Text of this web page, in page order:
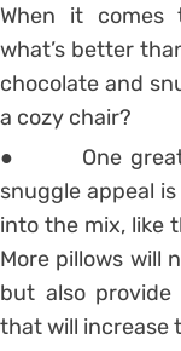
When it comes
what’s better
chocolate and
a cozy chair?
● One great
snuggle appeal
into the mix, like
More pillows will
but also
that will increase